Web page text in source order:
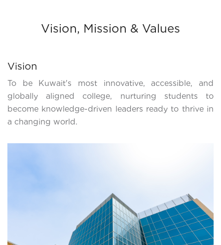
Vision, Mission & Values
Vision
To be Kuwait's most innovative, accessible, and
globally aligned college, nurturing students to
become knowledge-driven leaders ready to thrive in
a changing world.